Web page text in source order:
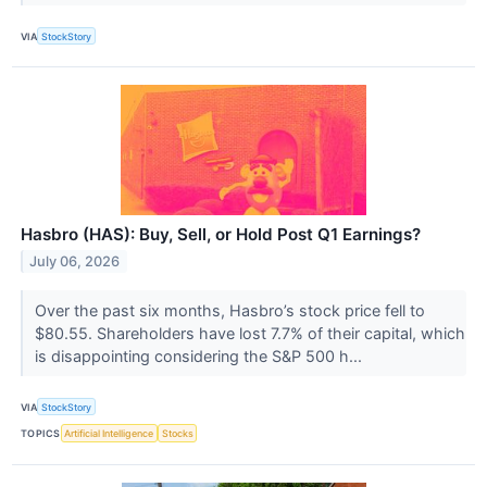
VIA StockStory
Hasbro (HAS): Buy, Sell, or Hold Post Q1 Earnings?
July 06, 2026
Over the past six months, Hasbro’s stock price fell to
$80.55. Shareholders have lost 7.7% of their capital, which
is disappointing considering the S&P 500 h...
VIA StockStory
TOPICS Artificial Intelligence Stocks